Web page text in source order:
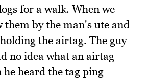
for a walk. When we
them by the man's ute and
the airtag. The guy
no idea what an airtag
he heard the tag ping